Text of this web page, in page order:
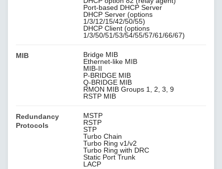
Port-based DHCP Server
DHCP Server (options
1/3/12/15/42/50/55)
DHCP Client (options
1/3/50/51/53/54/55/57/61/66/67)
MIB
Bridge MIB
Ethernet-like MIB
MIB-II
P-BRIDGE MIB
Q-BRIDGE MIB
RMON MIB Groups 1, 2, 3, 9
RSTP MIB
Redundancy
Protocols
MSTP
RSTP
STP
Turbo Chain
Turbo Ring v1/v2
Turbo Ring with DRC
Static Port Trunk
LACP